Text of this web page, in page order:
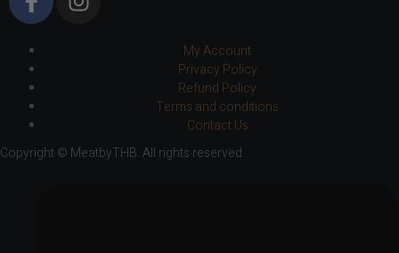
My Account
Privacy Policy
Refund Policy
Terms and conditions
Contact Us
Copyright © MeatbyTHB. All rights reserved.